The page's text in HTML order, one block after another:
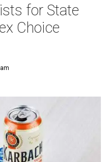
for State
Choice